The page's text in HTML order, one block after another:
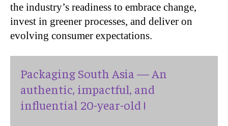
the industry’s readiness to embrace change,
invest in greener processes, and deliver on
evolving consumer expectations.
Packaging South Asia — An
authentic, impactful, and
influential 20-year-old !